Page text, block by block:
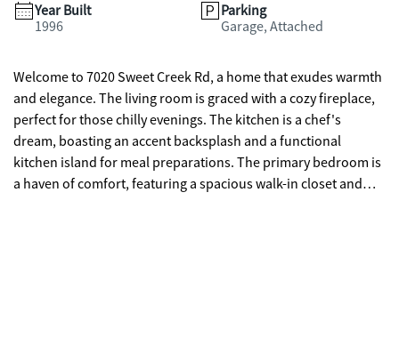
Year Built
1996
Parking
Garage, Attached
Welcome to 7020 Sweet Creek Rd, a home that exudes warmth
and elegance. The living room is graced with a cozy fireplace,
perfect for those chilly evenings. The kitchen is a chef's
dream, boasting an accent backsplash and a functional
kitchen island for meal preparations. The primary bedroom is
a haven of comfort, featuring a spacious walk-in closet and